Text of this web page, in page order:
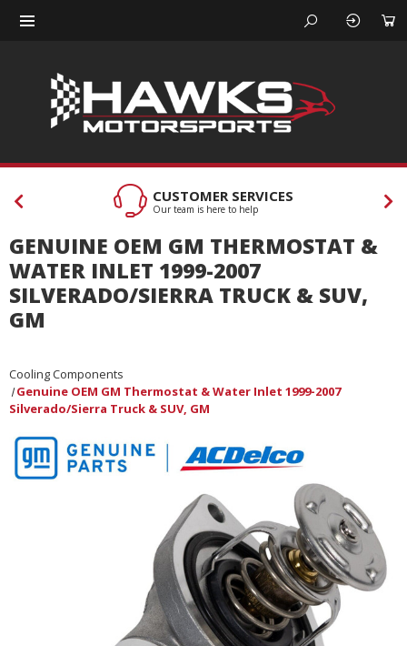
CUSTOMER SERVICES
Our team is here to help
GENUINE OEM GM THERMOSTAT &
WATER INLET 1999-2007
SILVERADO/SIERRA TRUCK & SUV,
GM
Cooling Components
Genuine OEM GM Thermostat & Water Inlet 1999-2007
Silverado/Sierra Truck & SUV, GM